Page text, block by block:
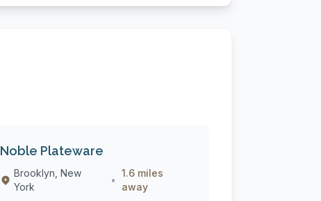
Noble Plateware
Brooklyn, New
York
•
1.6 miles
away